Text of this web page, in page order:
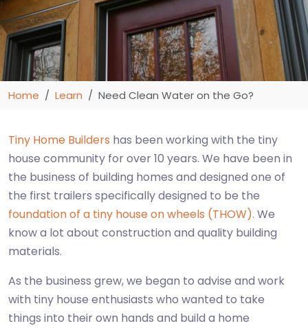
Home Learn Need Clean Water on the Go?
Tiny Home Builders has been working with the tiny
house community for over 10 years. We have been in
the business of building homes and designed one of
the first trailers specifically designed to be the
foundation of a tiny house on wheels (THOW). We
know a lot about construction and quality building
materials.
As the business grew, we began to advise and work
with tiny house enthusiasts who wanted to take
things into their own hands and build a home